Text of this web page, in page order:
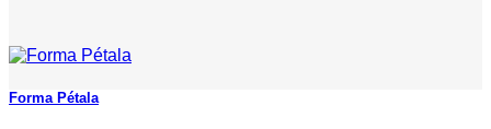
Forma Pétala